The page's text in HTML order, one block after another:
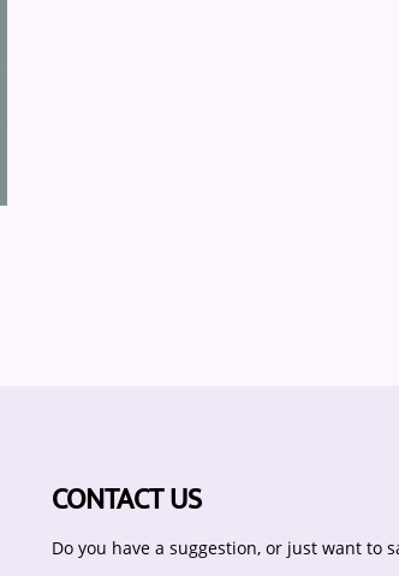
CONTACT US
Do you have a suggestion, or just want to